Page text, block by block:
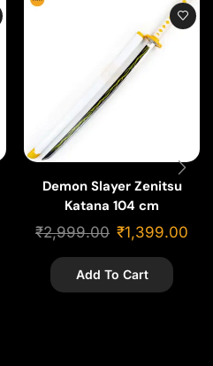
Demon Slayer Zenitsu
Katana 104 cm
₹2,999.00 ₹1,399.00
Add To Cart